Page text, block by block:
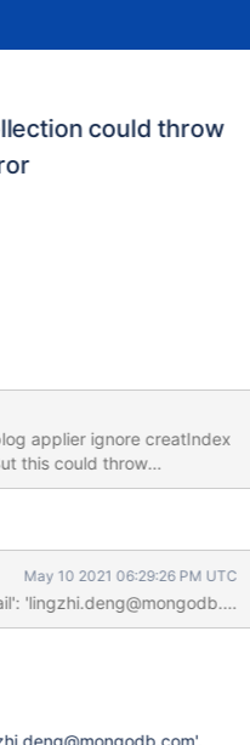
could throw
applier ignore creatIndex
this could throw
not handled properly. We
May 10 2021 06:29:26 PM UTC